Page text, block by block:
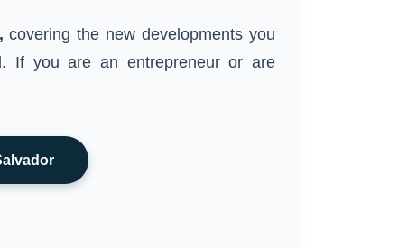
covering the new developments you
If you are an entrepreneur or are